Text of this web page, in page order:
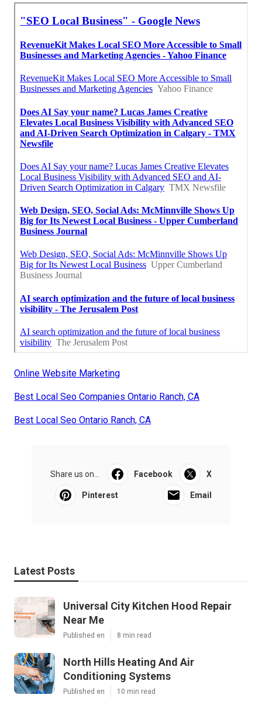
Online Website Marketing
Best Local Seo Companies Ontario Ranch, CA
Best Local Seo Ontario Ranch, CA
Share us on... Facebook X
Pinterest Email
Latest Posts
Universal City Kitchen Hood Repair
Near Me
Published en 8 min read
North Hills Heating And Air
Conditioning Systems
Published en 10 min read